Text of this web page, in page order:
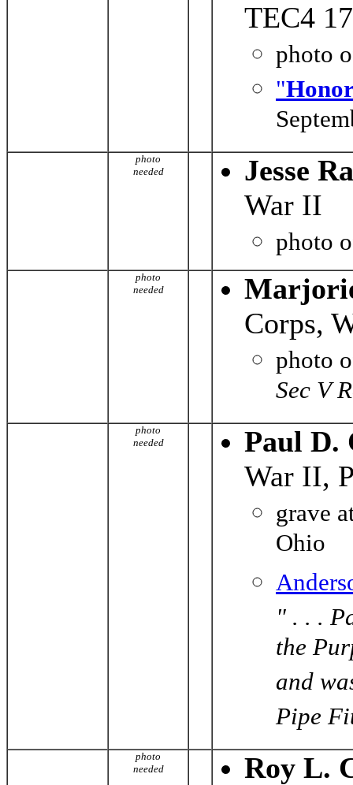
TEC4
photo
"
photo
needed
Jesse
War II
photo
photo
needed
Corps,
photo
Sec V
photo
needed
Paul D.
War II,
grave
Ohio
" . . .
the
and
Pipe
photo
needed
Roy L.